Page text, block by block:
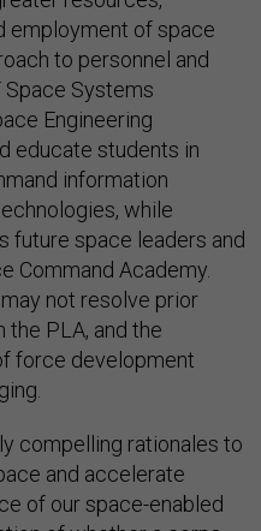
employment of space
to personnel and
Space Systems
Engineering
educate students in
information
while
future space leaders and
Command Academy.
not resolve prior
PLA, and the
force development
compelling rationales to
and accelerate
of our space-enabled